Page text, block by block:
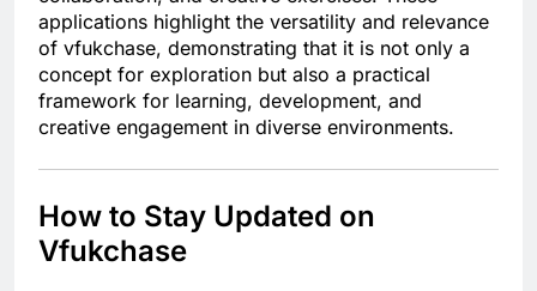
applications highlight the versatility and relevance
of vfukchase, demonstrating that it is not only a
concept for exploration but also a practical
framework for learning, development, and
creative engagement in diverse environments.
How to Stay Updated on
Vfukchase